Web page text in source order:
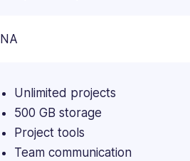
NA
Unlimited projects
500 GB storage
Project tools
Team communication